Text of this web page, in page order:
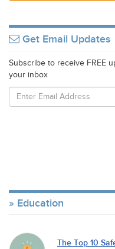
Get Email Updates
Subscribe to receive FREE
your inbox
Education
The Top 10